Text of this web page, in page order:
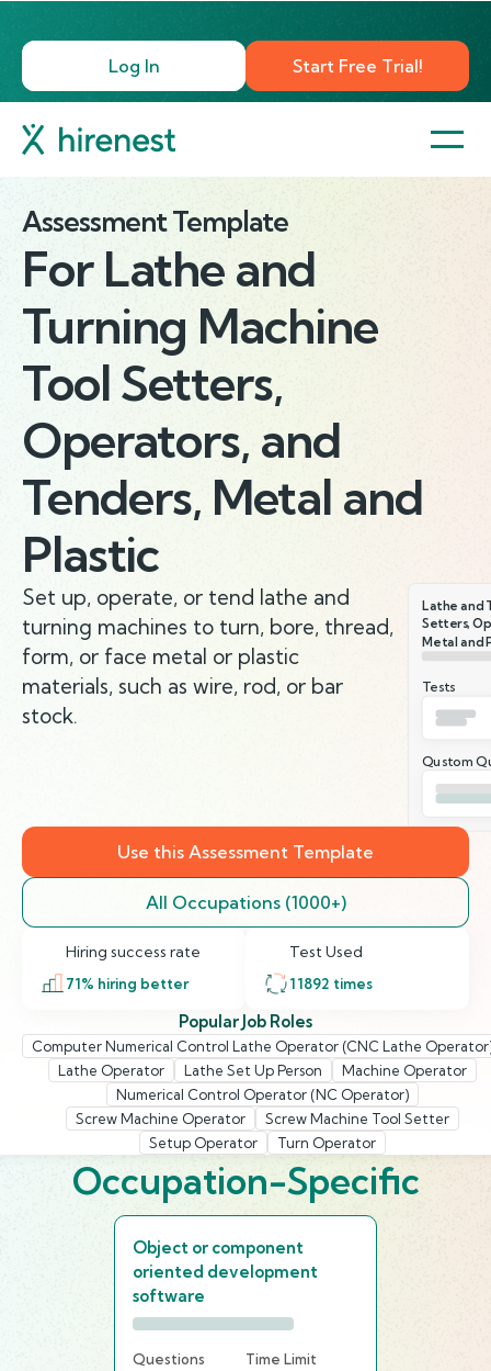
Log In Start Free Trial!
Assessment Template
For Lathe and
Turning Machine
Tool Setters,
Operators, and
Tenders, Metal and
Plastic
Set up, operate, or tend lathe and
turning machines to turn, bore, thread,
form, or face metal or plastic
materials, such as wire, rod, or bar
stock.
Lathe and
Setters,
Metal and
Tests
Qustom
Use this Assessment Template
All Occupations (1000+)
Hiring success rate
71% hiring better
Test Used
11892 times
Popular Job Roles
Computer Numerical Control Lathe Operator (CNC Lathe
Lathe Operator
Lathe Set Up Person
Machine Operator
Numerical Control Operator (NC Operator)
Screw Machine Operator
Screw Machine Tool Setter
Setup Operator
Turn Operator
Occupation-Specific
Object or component
oriented development
software
Questions
Time Limit